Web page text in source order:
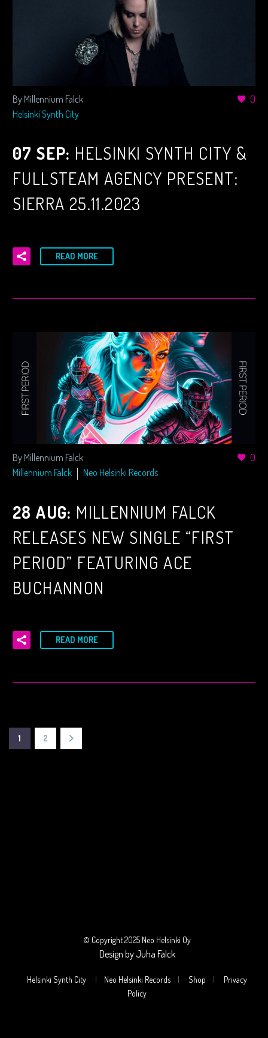
0
By Millennium Falck
Helsinki Synth City
07 SEP: HELSINKI SYNTH CITY &
FULLSTEAM AGENCY PRESENT:
SIERRA 25.11.2023
READ MORE
0
By Millennium Falck
Millennium Falck
Neo Helsinki Records
28 AUG: MILLENNIUM FALCK
RELEASES NEW SINGLE “FIRST
PERIOD” FEATURING ACE
BUCHANNON
READ MORE
1 2
© Copyright 2025 Neo Helsinki Oy
Design by Juha Falck
Helsinki Synth City | Neo Helsinki Records | Shop |
Privacy
Policy